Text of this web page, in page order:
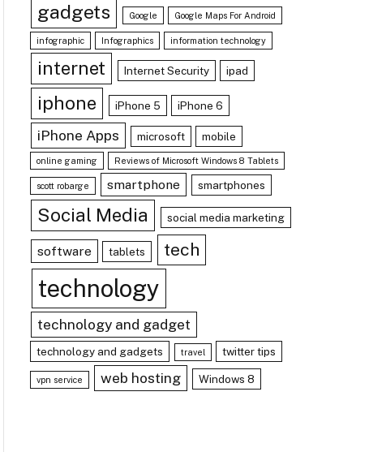
gadgets Google Google Maps For Android
infographic Infographics information technology
internet Internet Security ipad
iphone iPhone 5 iPhone 6
iPhone Apps microsoft mobile
online gaming Reviews of Microsoft Windows 8 Tablets
scott robarge smartphone smartphones
Social Media social media marketing
software tablets tech
technology
technology and gadget
technology and gadgets travel twitter tips
vpn service web hosting Windows 8